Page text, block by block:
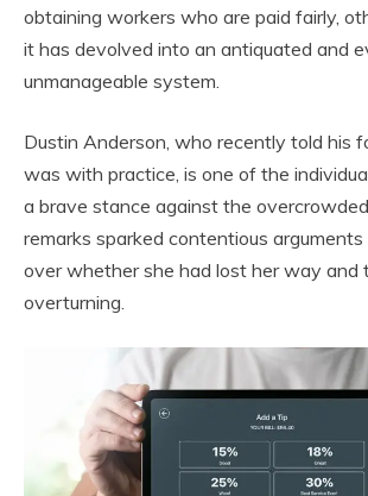
obtaining workers who are paid fairly,
it has devolved into an antiquated and
unmanageable system.
Dustin Anderson, who recently told his
was with practice, is one of the
a brave stance against the
remarks sparked contentious arguments
over whether she had lost her way and
overturning.